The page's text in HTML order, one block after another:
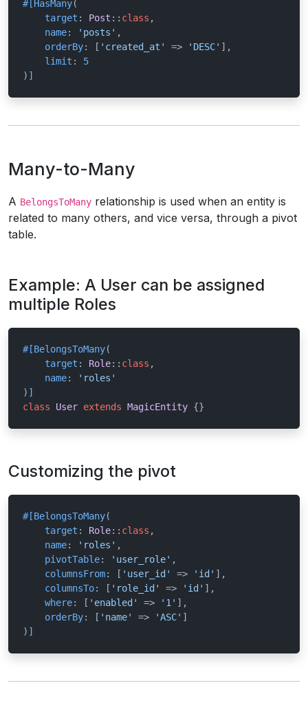
#[HasMany(
target : Post :: class ,
name: 'posts' ,
orderBy: [ 'created_at' => 'DESC' ],
limit : 5
) ]
Many-to-Many
A BelongsToMany relationship is used when an entity is
related to many others, and vice versa, through a pivot
table.
Example: A User can be assigned
multiple Roles
#[BelongsToMany(
target : Role:: class ,
name:
'roles'
) ]
class
User extends MagicEntity {}
Customizing the pivot
#[BelongsToMany(
target : Role:: class ,
name: 'roles' ,
pivotTable: 'user_role' ,
columnsFrom: [ 'user_id' => 'id' ],
columnsTo: [ 'role_id' => 'id' ],
where: [ 'enabled' => '1' ],
orderBy: [ 'name' => 'ASC' ]
) ]